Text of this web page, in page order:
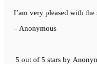
I’am very pleased with
– Anonymous
5 out of 5 stars by